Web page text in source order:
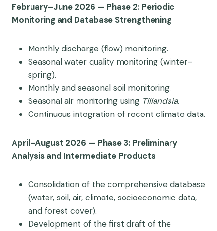
February–June 2026 — Phase 2: Periodic
Monitoring and Database Strengthening
Monthly discharge (flow) monitoring.
Seasonal water quality monitoring (winter–
spring).
Monthly and seasonal soil monitoring.
Seasonal air monitoring using Tillandsia.
Continuous integration of recent climate data.
April–August 2026 — Phase 3: Preliminary
Analysis and Intermediate Products
Consolidation of the comprehensive database
(water, soil, air, climate, socioeconomic data,
and forest cover).
Development of the first draft of the